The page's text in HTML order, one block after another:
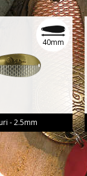
40mm
- 2.5mm